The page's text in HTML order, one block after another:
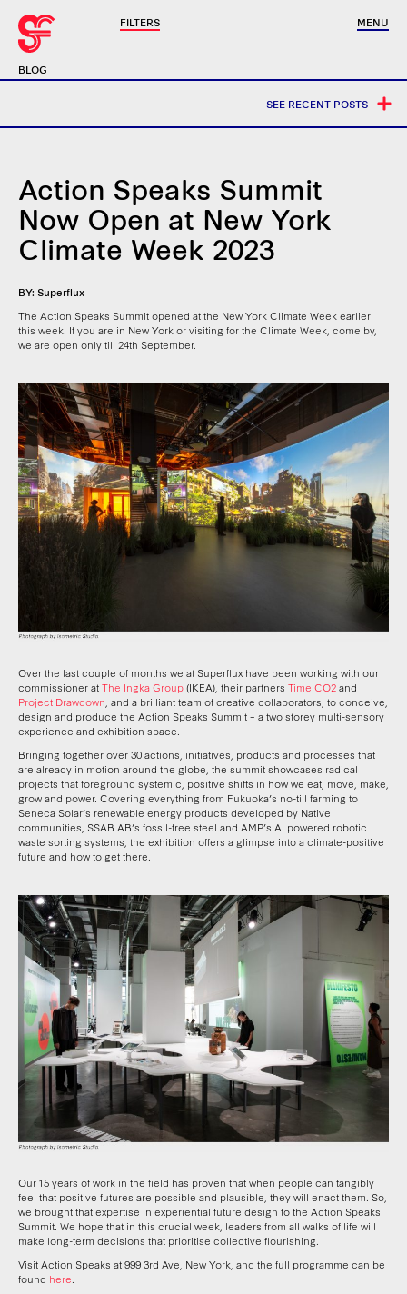
FILTERS MENU
BLOG
SEE RECENT POSTS
Action Speaks Summit
Now Open at New York
Climate Week 2023
BY: Superflux
The Action Speaks Summit opened at the New York Climate Week earlier
this week. If you are in New York or visiting for the Climate Week, come by,
we are open only till 24th September.
Over the last couple of months we at Superflux have been working with our
commissioner atThe Ingka Group(IKEA), their partners Time CO2and
Project Drawdown , and a brilliant team of creative collaborators, to conceive,
design and produce the Action Speaks Summit – a two storey multi-sensory
experience and exhibition space.
Bringing together over 30 actions, initiatives, products and processes that
are already in motion around the globe, the summit showcases radical
projects that foreground systemic, positive shifts in how we eat, move, make,
grow and power. Covering everything from Fukuoka’s no-till farming to
Seneca Solar’s renewable energy products developed by Native
communities, SSAB AB’s fossil-free steel and AMP’s AI powered robotic
waste sorting systems, the exhibition offers a glimpse into a climate-positive
future and how to get there.
Our 15 years of work in the field has proven that when people can tangibly
feel that positive futures are possible and plausible, they will enact them. So,
we brought that expertise in experiential future design to the Action Speaks
Summit. We hope that in this crucial week, leaders from all walks of life will
make long-term decisions that prioritise collective flourishing.
Visit Action Speaks at 999 3rd Ave, New York, and the full programme can be
found here.